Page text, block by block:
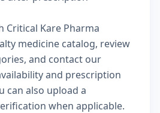
Critical Kare Pharma
medicine catalog, review
, and contact our
and prescription
can also upload a
when applicable.